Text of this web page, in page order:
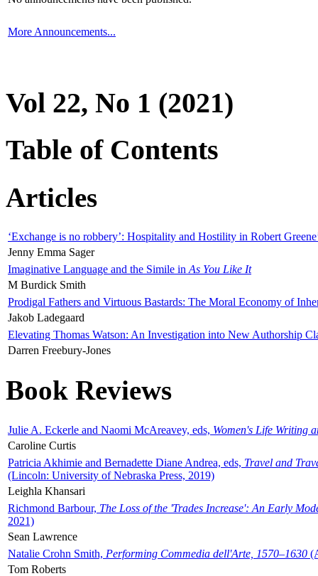
More Announcements...
Vol 22, No 1 (2021)
Table of Contents
Articles
‘Exchange is no robbery’: Hospitality and Hostility in Robert
Jenny Emma Sager
Imaginative Language and the Simile in As You Like It
M Burdick Smith
Prodigal Fathers and Virtuous Bastards: The Moral Economy of
Jakob Ladegaard
Elevating Thomas Watson: An Investigation into New Authorship
Darren Freebury-Jones
Book Reviews
Julie A. Eckerle and Naomi McAreavey, eds, Women's Life Writing
Caroline Curtis
Patricia Akhimie and Bernadette Diane Andrea, eds, Travel and
(Lincoln: University of Nebraska Press, 2019)
Leighla Khansari
Richmond Barbour, The Loss of the 'Trades Increase': An Early
2021)
Sean Lawrence
Natalie Crohn Smith, Performing Commedia dell'Arte, 1570–1630
Tom Roberts